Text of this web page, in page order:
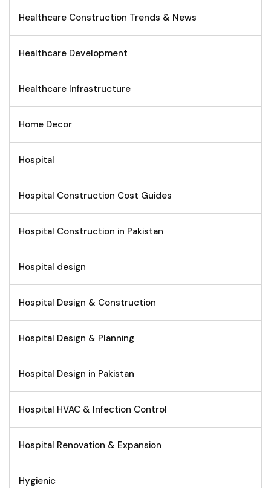
Healthcare Construction Trends & News
Healthcare Development
Healthcare Infrastructure
Home Decor
Hospital
Hospital Construction Cost Guides
Hospital Construction in Pakistan
Hospital design
Hospital Design & Construction
Hospital Design & Planning
Hospital Design in Pakistan
Hospital HVAC & Infection Control
Hospital Renovation & Expansion
Hygienic